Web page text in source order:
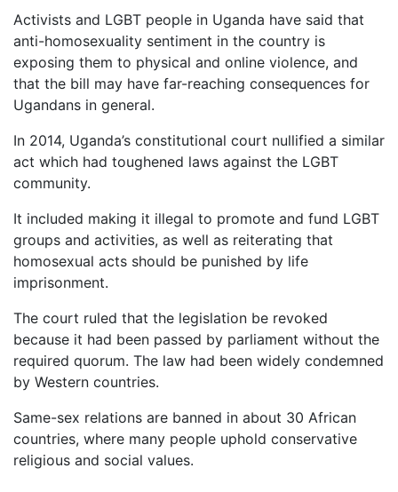
Activists and LGBT people in Uganda have said that
anti-homosexuality sentiment in the country is
exposing them to physical and online violence, and
that the bill may have far-reaching consequences for
Ugandans in general.
In 2014, Uganda’s constitutional court nullified a similar
act which had toughened laws against the LGBT
community.
It included making it illegal to promote and fund LGBT
groups and activities, as well as reiterating that
homosexual acts should be punished by life
imprisonment.
The court ruled that the legislation be revoked
because it had been passed by parliament without the
required quorum. The law had been widely condemned
by Western countries.
Same-sex relations are banned in about 30 African
countries, where many people uphold conservative
religious and social values.